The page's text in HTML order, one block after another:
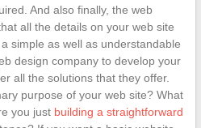
And also finally, the web
all the details on your web site
simple as well as understandable
design company to develop your
all the solutions that they offer.
purpose of your web site? What
you just building a straightforward